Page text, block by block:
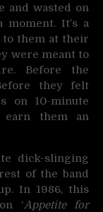
and wasted on
It’s a
to them at their
were meant to
Before the
they felt
on 10-minute
earn them an
dick-slinging
of the band
In 1986, this
‘Appetite for